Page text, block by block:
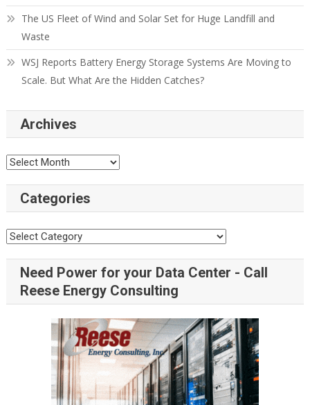
The US Fleet of Wind and Solar Set for Huge Landfill and
Waste
WSJ Reports Battery Energy Storage Systems Are Moving to
Scale. But What Are the Hidden Catches?
Archives
Categories
Need Power for your Data Center - Call
Reese Energy Consulting